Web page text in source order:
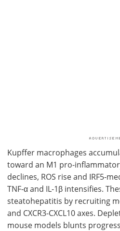
Kupffer macrophages
toward an M1 pro-
declines, ROS rise and IRF5-
TNF-α and IL-1β intensifies.
steatohepatitis by recruiting
and CXCR3-CXCL10 axes.
mouse models blunts